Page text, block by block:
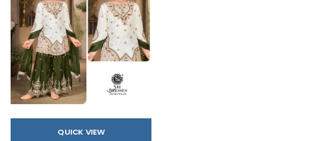
QUICK VIEW